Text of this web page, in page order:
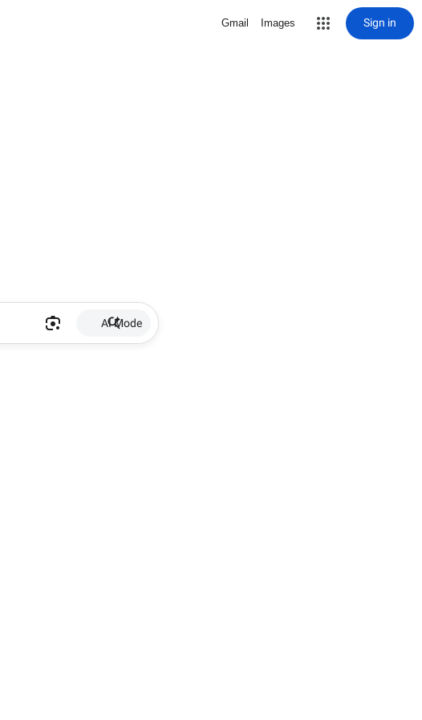
Gmail Images Sign in
AI Mode